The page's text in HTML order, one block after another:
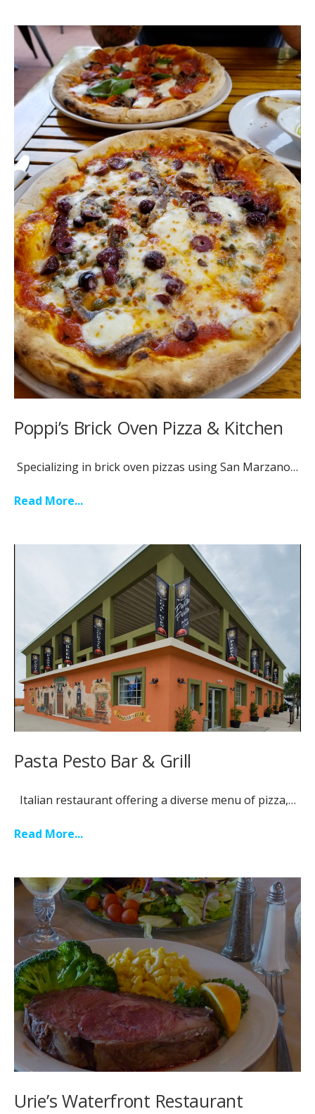
Poppi’s Brick Oven Pizza & Kitchen
Specializing in brick oven pizzas using San Marzano…
Read More...
Pasta Pesto Bar & Grill
Italian restaurant offering a diverse menu of pizza,…
Read More...
Urie’s Waterfront Restaurant